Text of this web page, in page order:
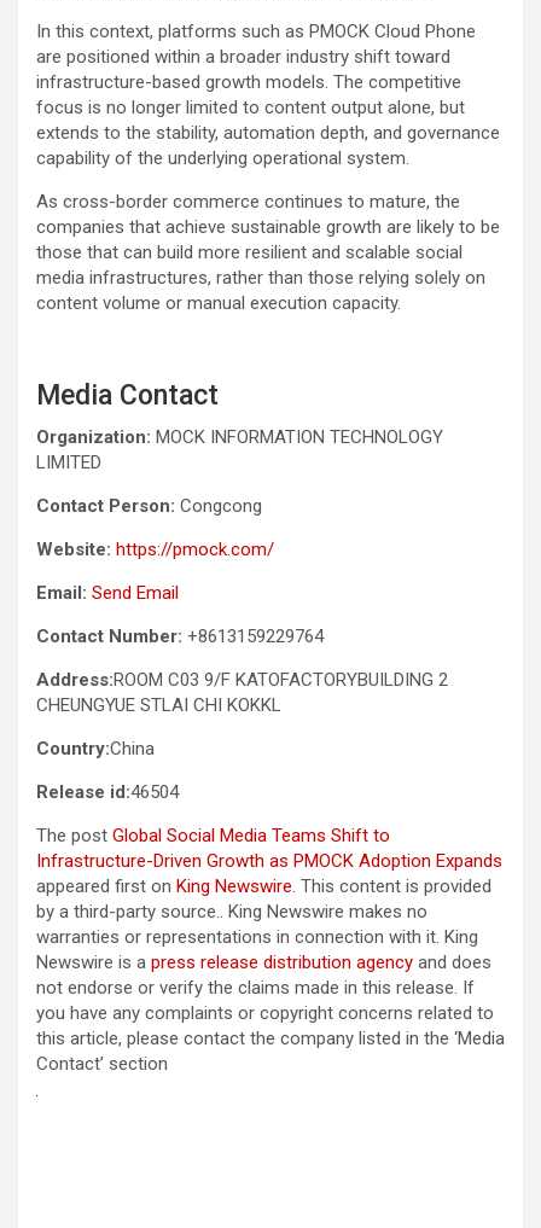
In this context, platforms such as PMOCK Cloud Phone
are positioned within a broader industry shift toward
infrastructure-based growth models. The competitive
focus is no longer limited to content output alone, but
extends to the stability, automation depth, and governance
capability of the underlying operational system.
As cross-border commerce continues to mature, the
companies that achieve sustainable growth are likely to be
those that can build more resilient and scalable social
media infrastructures, rather than those relying solely on
content volume or manual execution capacity.
Media Contact
Organization: MOCK INFORMATION TECHNOLOGY
LIMITED
Contact Person: Congcong
Website: https://pmock.com/
Email: Send Email
Contact Number: +8613159229764
Address:ROOM C03 9/F KATOFACTORYBUILDING 2
CHEUNGYUE STLAI CHI KOKKL
Country:China
Release id:46504
The post Global Social Media Teams Shift to
Infrastructure-Driven Growth as PMOCK Adoption Expands
appeared first on King Newswire . This content is provided
by a third-party source.. King Newswire makes no
warranties or representations in connection with it. King
Newswire is a press release distribution agency and does
not endorse or verify the claims made in this release. If
you have any complaints or copyright concerns related to
this article, please contact the company listed in the ‘Media
Contact’ section